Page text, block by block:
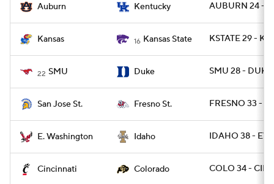
Auburn Kentucky AUBURN 24 -
Kansas 16 Kansas State KSTATE 29 -
22 SMU Duke SMU 28 -
San Jose St. Fresno St. FRESNO 33 -
E. Washington Idaho IDAHO 38 -
Cincinnati Colorado COLO 34 -